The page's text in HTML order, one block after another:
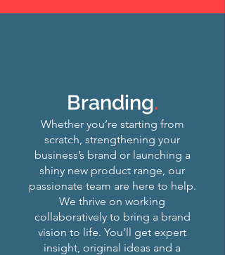
Branding.
Whether you’re starting from
scratch, strengthening your
business’s brand or launching a
shiny new product range, our
passionate team are here to help.
We thrive on working
collaboratively to bring a brand
vision to life. You’ll get expert
insight, original ideas and a